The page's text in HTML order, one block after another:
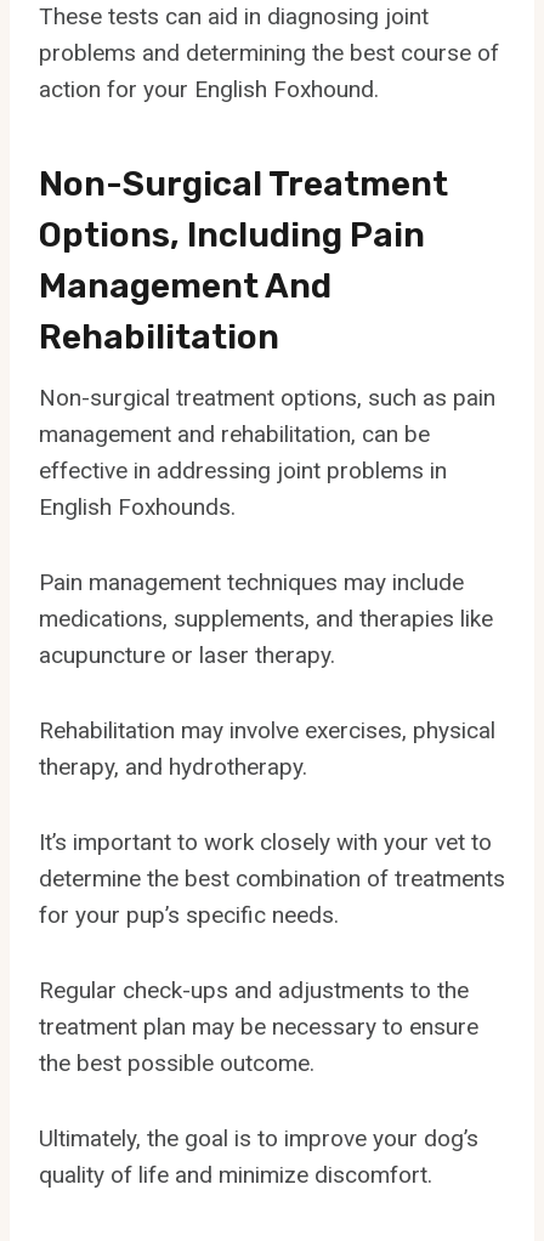
These tests can aid in diagnosing joint
problems and determining the best course of
action for your English Foxhound.
Non-Surgical Treatment
Options, Including Pain
Management And
Rehabilitation
Non-surgical treatment options, such as pain
management and rehabilitation, can be
effective in addressing joint problems in
English Foxhounds.
Pain management techniques may include
medications, supplements, and therapies like
acupuncture or laser therapy.
Rehabilitation may involve exercises, physical
therapy, and hydrotherapy.
It’s important to work closely with your vet to
determine the best combination of treatments
for your pup’s specific needs.
Regular check-ups and adjustments to the
treatment plan may be necessary to ensure
the best possible outcome.
Ultimately, the goal is to improve your dog’s
quality of life and minimize discomfort.